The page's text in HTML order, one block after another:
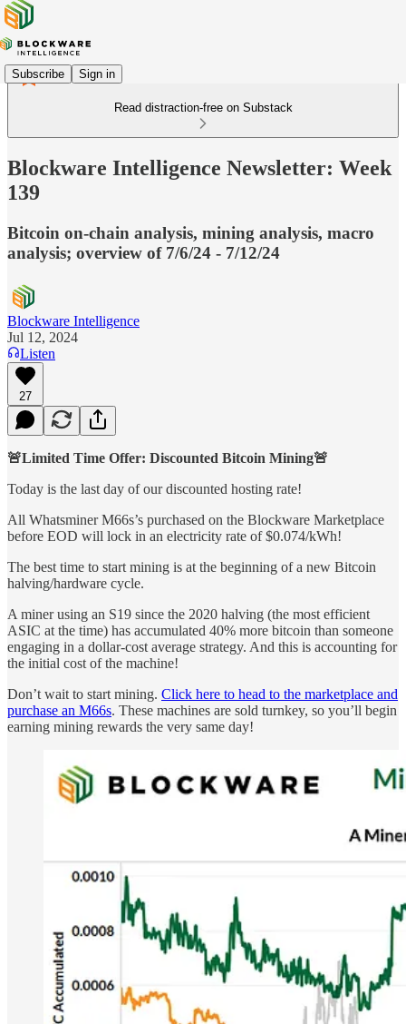
Subscribe Sign in
Read distraction-free on Substack
Blockware Intelligence Newsletter: Week
139
Bitcoin on-chain analysis, mining analysis, macro
analysis; overview of 7/6/24 - 7/12/24
Blockware Intelligence
Jul 12, 2024
Listen
27
🚨Limited Time Offer: Discounted Bitcoin Mining🚨
Today is the last day of our discounted hosting rate!
All Whatsminer M66s’s purchased on the Blockware Marketplace
before EOD will lock in an electricity rate of $0.074/kWh!
The best time to start mining is at the beginning of a new Bitcoin
halving/hardware cycle.
A miner using an S19 since the 2020 halving (the most efficient
ASIC at the time) has accumulated 40% more bitcoin than someone
engaging in a dollar-cost average strategy. And this is accounting for
the initial cost of the machine!
Don’t wait to start mining. Click here to head to the marketplace and
purchase an M66s. These machines are sold turnkey, so you’ll begin
earning mining rewards the very same day!